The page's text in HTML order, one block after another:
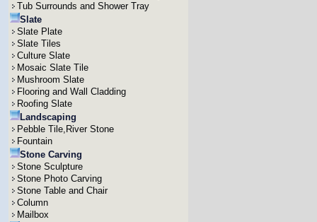
Tub Surrounds and Shower Tray
Slate
Slate Plate
Slate Tiles
Culture Slate
Mosaic Slate Tile
Mushroom Slate
Flooring and Wall Cladding
Roofing Slate
Landscaping
Pebble Tile,River Stone
Fountain
Stone Carving
Stone Sculpture
Stone Photo Carving
Stone Table and Chair
Column
Mailbox